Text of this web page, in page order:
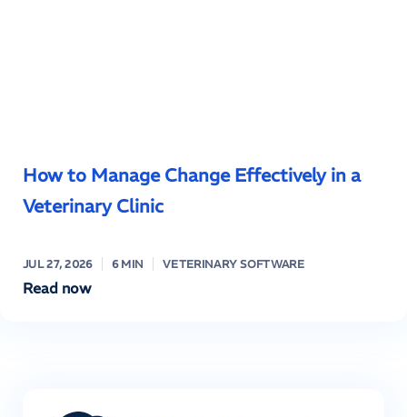
How to Manage Change Effectively in a
Veterinary Clinic
JUL 27, 2026 6 MIN VETERINARY SOFTWARE
Read now